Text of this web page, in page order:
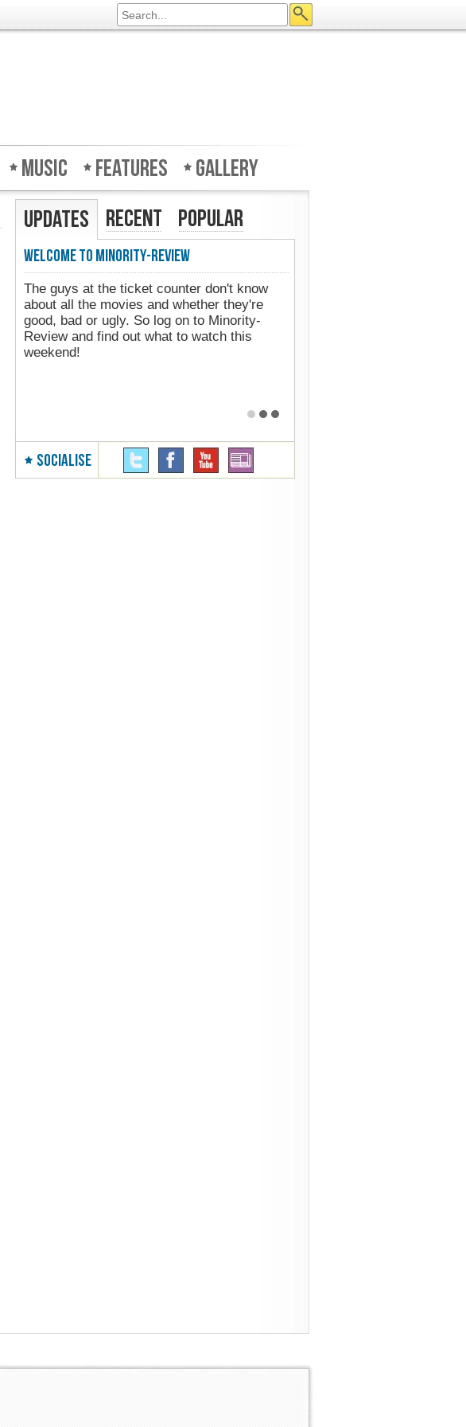
Music Features Gallery
Updates Recent Popular
Welcome to Minority-Review
The guys at the ticket counter don't know
about all the movies and whether they're
good, bad or ugly. So log on to Minority-
Review and find out what to watch this
weekend!
SOCIALISE